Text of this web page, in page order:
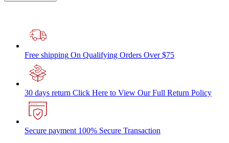
Free shipping On Qualifying Orders Over $75
30 days return Click Here to View Our Full Return Policy
Secure payment 100% Secure Transaction